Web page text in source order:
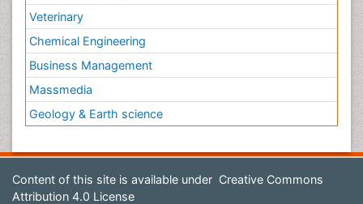
Veterinary
Chemical Engineering
Business Management
Massmedia
Geology & Earth science
Content of this site is available under Creative Commons
Attribution 4.0 License